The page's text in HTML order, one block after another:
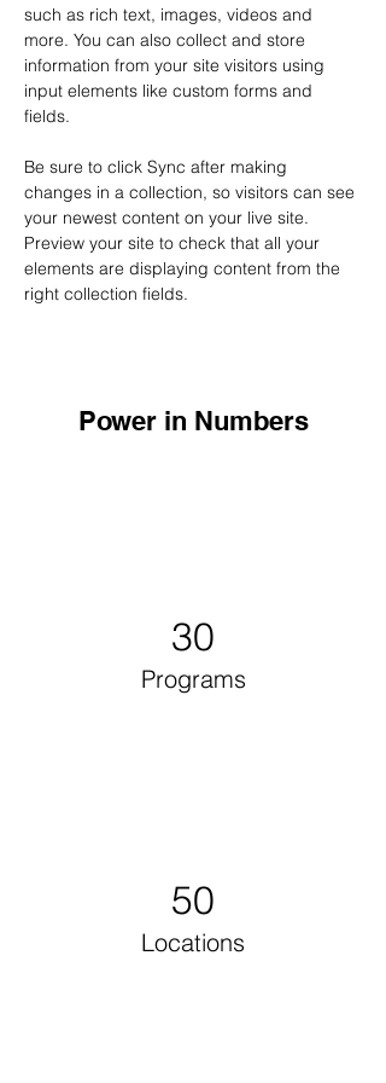
such as rich text, images, videos and
more. You can also collect and store
information from your site visitors using
input elements like custom forms and
fields.
Be sure to click Sync after making
changes in a collection, so visitors can see
your newest content on your live site.
Preview your site to check that all your
elements are displaying content from the
right collection fields.
Power in Numbers
30
Programs
50
Locations